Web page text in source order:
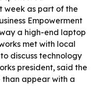
week as part of the
Empowerment
a high-end laptop
met with local
discuss technology
president, said the
appear with a